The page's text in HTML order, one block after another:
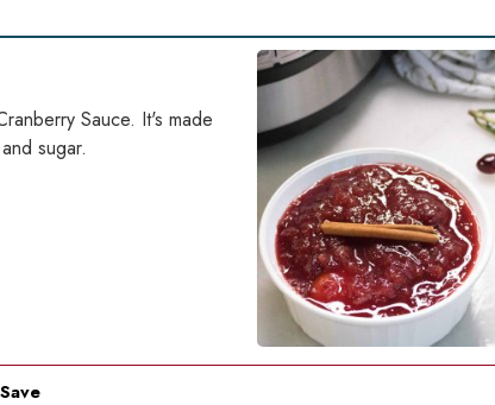
Sauce. It's made
sugar.
Save